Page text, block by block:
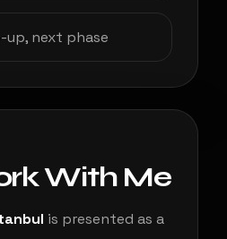
up, next phase
With Me
is presented as a